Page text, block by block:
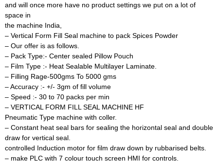
and will once more have no product settings we put on a lot of
space in
the machine India,
– Vertical Form Fill Seal machine to pack Spices Powder
– Our offer is as follows.
– Pack Type:- Center sealed Pillow Pouch
– Film Type :- Heat Sealable Multilayer Laminate.
– Filling Rage-500gms To 5000 gms
– Accuracy :- +/- 3gm of fill volume
– Speed :- 30 to 70 packs per min
– VERTICAL FORM FILL SEAL MACHINE HF
Pneumatic Type machine with coller.
– Constant heat seal bars for sealing the horizontal seal and double
draw for vertical seal.
controlled Induction motor for film draw down by rubbarised belts.
– make PLC with 7 colour touch screen HMI for controls.